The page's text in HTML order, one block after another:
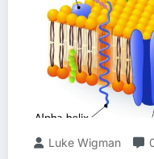
Luke Wigman